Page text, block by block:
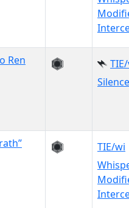
Ren
TIE/wi